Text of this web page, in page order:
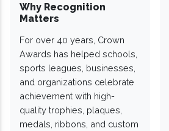
Why Recognition
Matters
For over 40 years, Crown
Awards has helped schools,
sports leagues, businesses,
and organizations celebrate
achievement with high-
quality trophies, plaques,
medals, ribbons, and custom